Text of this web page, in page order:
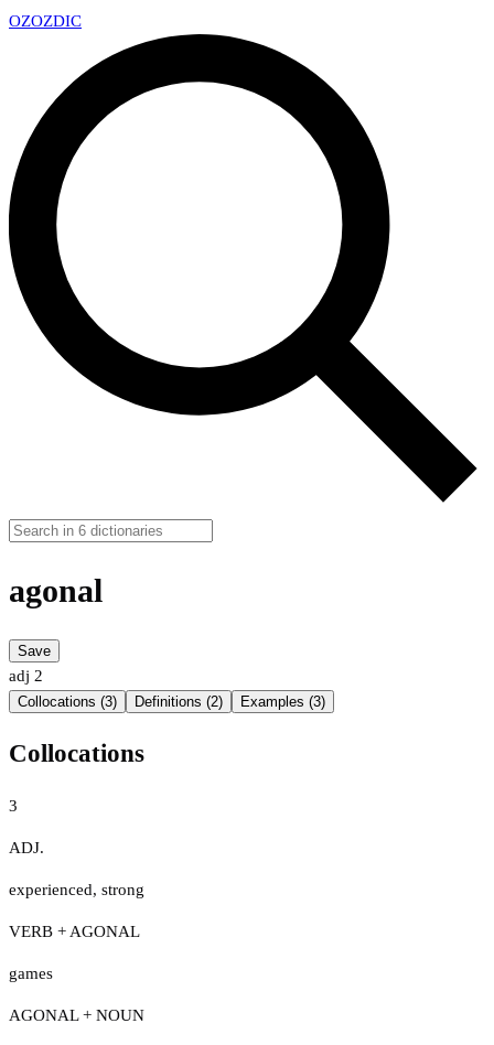
OZOZDIC
agonal
Save
adj 2
Collocations (3) Definitions (2) Examples (3)
Collocations
3
ADJ.
experienced, strong
VERB + AGONAL
games
AGONAL + NOUN